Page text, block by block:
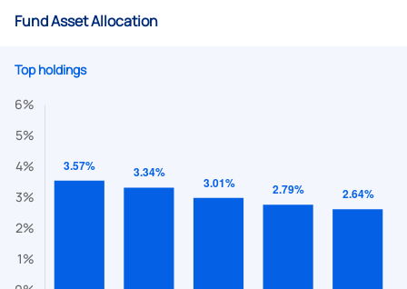
Fund Asset Allocation
Top holdings
We would love to hear from you
questions? Reach out to us, we’d love to start a dialogue
with you.